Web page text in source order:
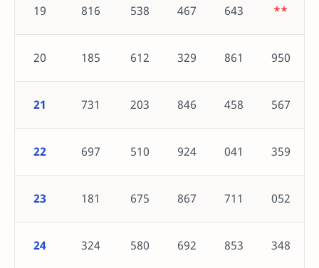
19 816 538 467 643 **
20 185 612 329 861 950
21 731 203 846 458 567
22 697 510 924 041 359
23 181 675 867 711 052
24 324 580 692 853 348